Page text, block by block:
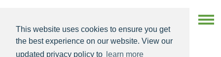
This website uses cookies to ensure you get
the best experience on our website. View our
updated privacy policy to
learn more